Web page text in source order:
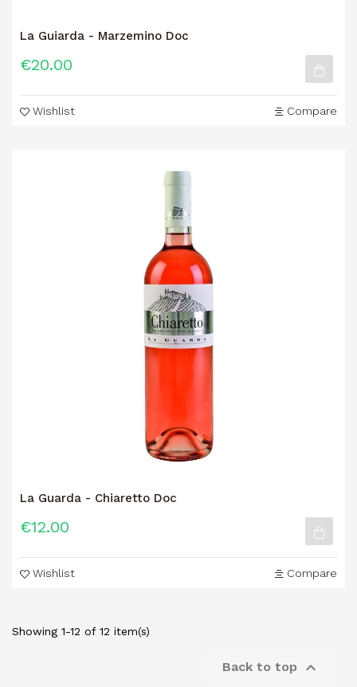
La Guiarda - Marzemino Doc
€20.00
Wishlist Compare
La Guarda - Chiaretto Doc
€12.00
Wishlist Compare
Showing 1-12 of 12 item(s)
Back to top 